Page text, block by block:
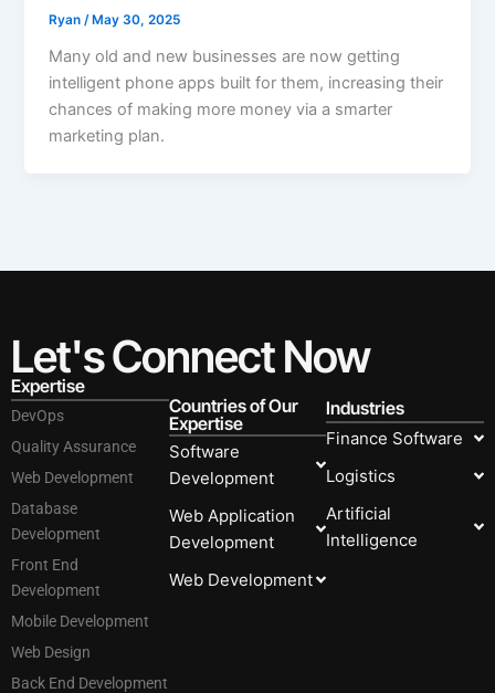
Ryan/ May 30, 2025
Many old and new businesses are now getting
intelligent phone apps built for them, increasing their
chances of making more money via a smarter
marketing plan.
Let's Connect Now
Expertise
DevOps
Quality Assurance
Web Development
Database
Development
Front End
Development
Mobile Development
Web Design
Back End Development
Countries of Our
Expertise
Software
Development
Web Application
Development
Web Development
Industries
Finance Software
Logistics
Artificial
Intelligence